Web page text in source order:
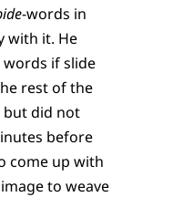
-words in
with it. He
if slide
rest of the
but did not
before
come up with
to weave